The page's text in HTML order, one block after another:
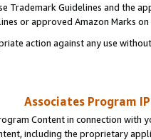
Trademark Guidelines and the
or approved Amazon Marks on
action against any use
Associates Program
Content in connection
including the proprietary